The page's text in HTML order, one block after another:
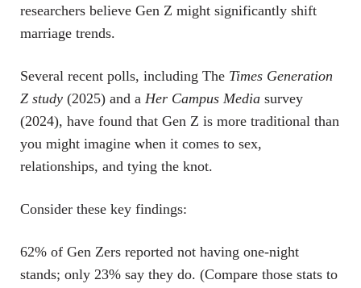
researchers believe Gen Z might significantly shift
marriage trends.
Several recent polls, including The Times Generation
Z study (2025) and a Her Campus Media survey
(2024), have found that Gen Z is more traditional than
you might imagine when it comes to sex,
relationships, and tying the knot.
Consider these key findings:
62% of Gen Zers reported not having one-night
stands; only 23% say they do. (Compare those stats to